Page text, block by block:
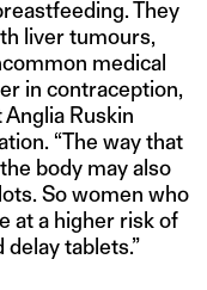
They
liver tumours,
medical
in contraception,
Ruskin
“The way that
body may also
So women who
at a higher risk of
tablets.”